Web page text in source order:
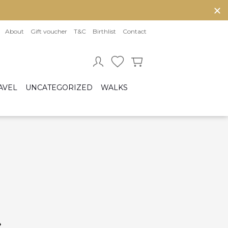
About Gift voucher T&C Birthlist Contact
UNCATEGORIZED WALKS